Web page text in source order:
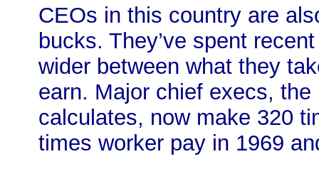
CEOs in this country are
bucks. They’ve spent
wider between what they
earn. Major chief execs,
calculates, now make 320
times worker pay in 1969